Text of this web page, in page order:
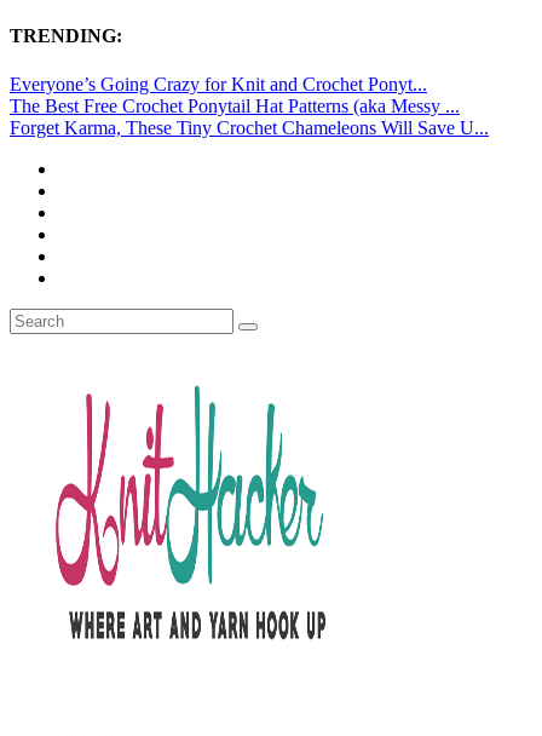
TRENDING:
Everyone’s Going Crazy for Knit and Crochet Ponyt...
The Best Free Crochet Ponytail Hat Patterns (aka Messy ...
Forget Karma, These Tiny Crochet Chameleons Will Save U...